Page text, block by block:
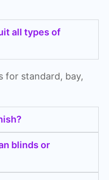
all types of
for standard, bay,
blinds or